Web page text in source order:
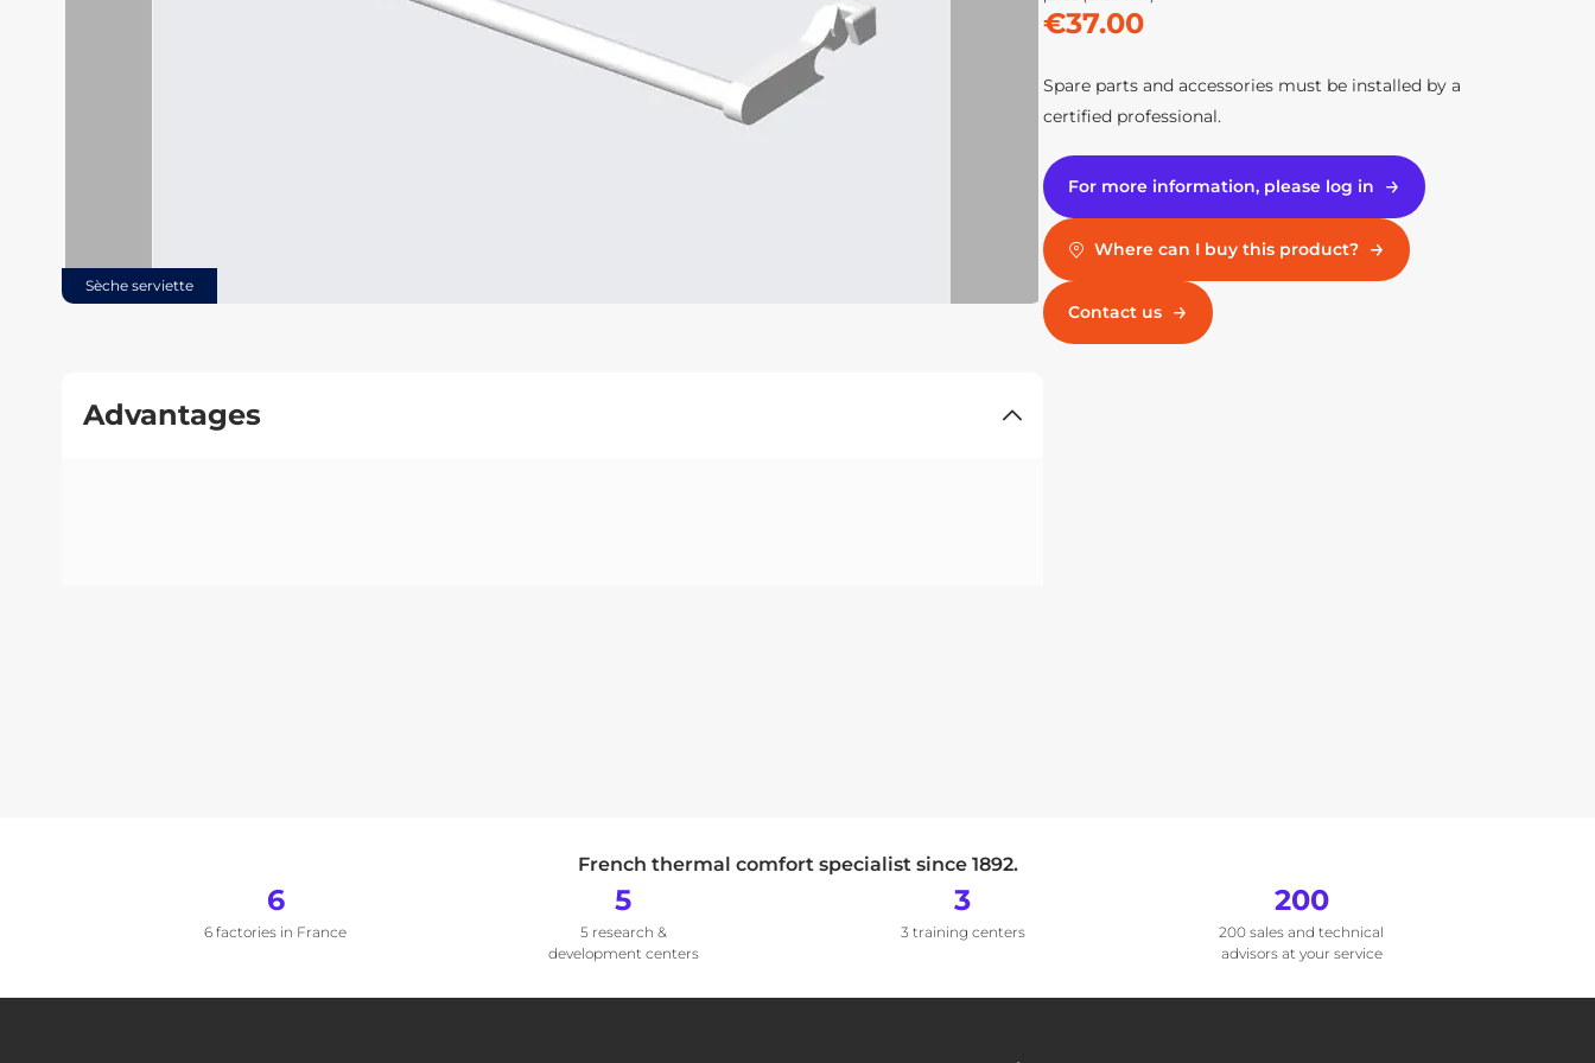
Sèche serviette
Advantages
€37.00
Spare parts and accessories must be installed by a
certified professional.
For more information, please log in
Where can I buy this product?
Contact us
French thermal comfort specialist since 1892.
6
6 factories in France
5
5 research &
development centers
3
3 training centers
200
200 sales and technical
advisors at your service